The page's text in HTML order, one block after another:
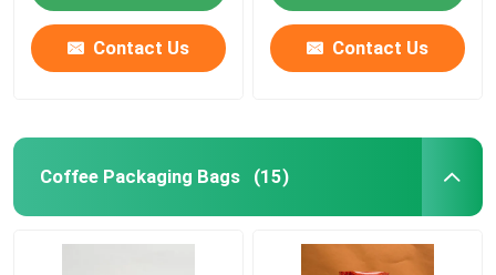
Contact Us Contact Us
Coffee Packaging Bags (15)